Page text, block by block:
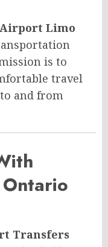
Limo
is to
travel
and from
Transfers